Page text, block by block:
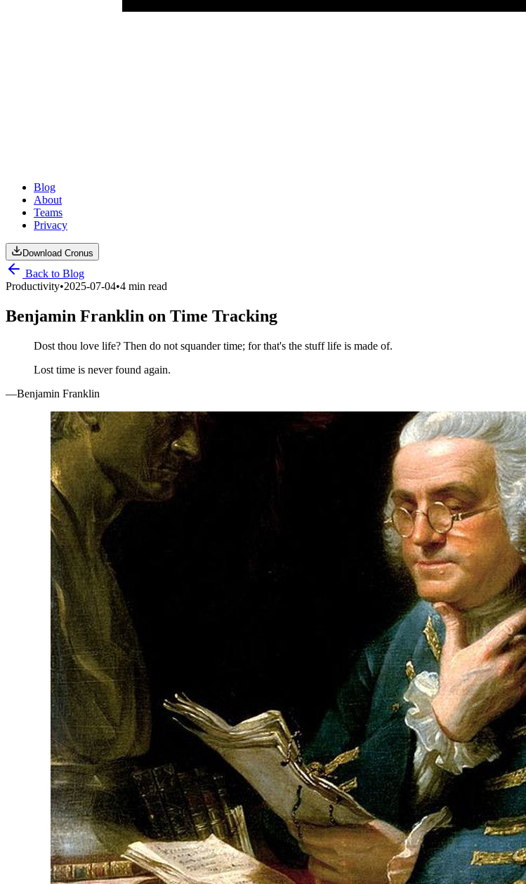
Blog
About
Teams
Privacy
Download Cronus
Back to Blog
Productivity•2025-07-04•4 min read
Benjamin Franklin on Time Tracking
Dost thou love life? Then do not squander time; for that's the stuff life is made of.
Lost time is never found again.
—Benjamin Franklin